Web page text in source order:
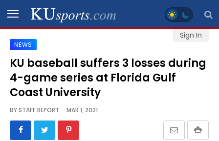
Sign In
SPORTS
STAFF
BLOGS
SCHEDULES
NEWS
KU baseball suffers 3 losses during
4-game series at Florida Gulf
Coast University
BYSTAFF REPORT MAR 1, 2021